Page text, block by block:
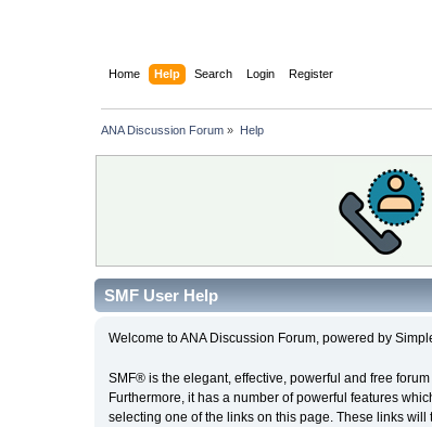
Home Help Search Login Register
ANA Discussion Forum » Help
SMF User Help
Welcome to ANA Discussion Forum, powered by
SMF® is the elegant, effective, powerful and free
Furthermore, it has a number of powerful features
selecting one of the links on this page. These links